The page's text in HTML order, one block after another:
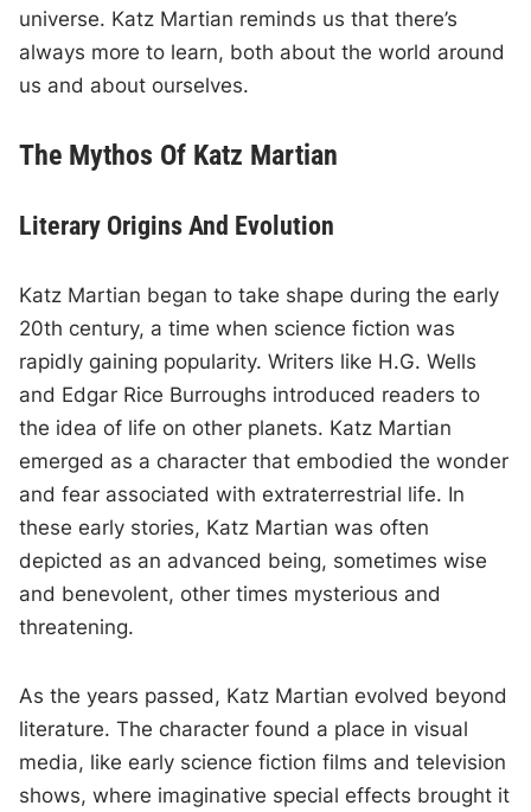
universe. Katz Martian reminds us that there’s
always more to learn, both about the world around
us and about ourselves.
The Mythos Of Katz Martian
Literary Origins And Evolution
Katz Martian began to take shape during the early
20th century, a time when science fiction was
rapidly gaining popularity. Writers like H.G. Wells
and Edgar Rice Burroughs introduced readers to
the idea of life on other planets. Katz Martian
emerged as a character that embodied the wonder
and fear associated with extraterrestrial life. In
these early stories, Katz Martian was often
depicted as an advanced being, sometimes wise
and benevolent, other times mysterious and
threatening.
As the years passed, Katz Martian evolved beyond
literature. The character found a place in visual
media, like early science fiction films and television
shows, where imaginative special effects brought it